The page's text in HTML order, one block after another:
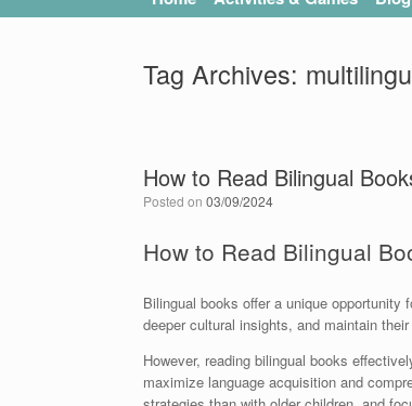
Tag Archives:
How to Read Bilingual
Posted on 03/09/2024
How to Read Bilingual
Bilingual books offer a unique
deeper cultural insights, and maintain
However, reading bilingual books
maximize language acquisition and